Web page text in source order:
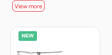
View more